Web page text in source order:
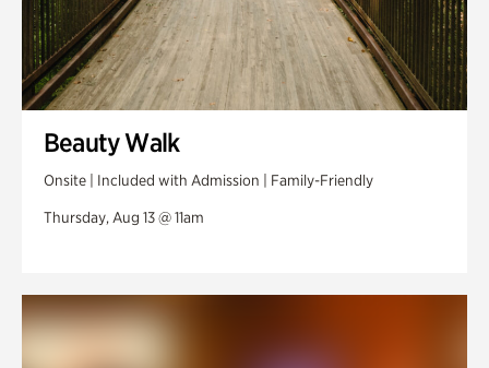
Beauty Walk
Onsite | Included with Admission | Family-Friendly
Thursday, Aug 13 @ 11am